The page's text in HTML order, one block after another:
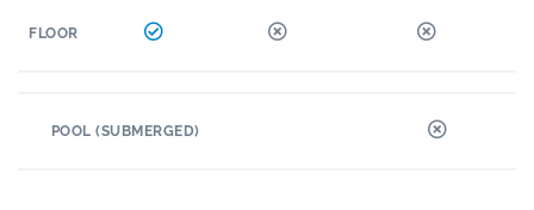
FLOOR
POOL (SUBMERGED)